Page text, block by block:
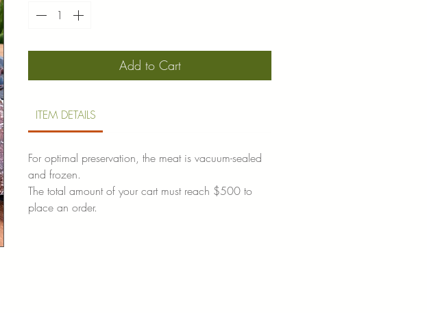
Add to Cart
ITEM DETAILS
For optimal preservation, the meat is vacuum-sealed
and frozen.
The total amount of your cart must reach $500 to
place an order.